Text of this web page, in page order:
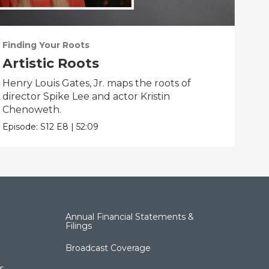
Finding Your Roots
Artistic Roots
Henry Louis Gates, Jr. maps the roots of
director Spike Lee and actor Kristin
Chenoweth.
Episode:S12 E8 |52:09
Annual Financial Statements &
Filings
Broadcast Coverage